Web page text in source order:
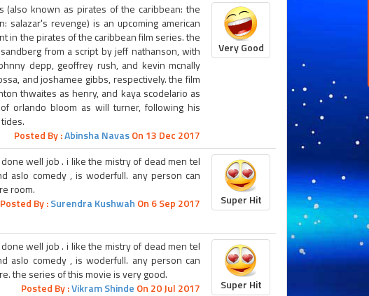
known as pirates of the caribbean: the
salazar's revenge) is an upcoming american
in the pirates of the caribbean film series. the
from a script by jeff nathanson, with
depp, geoffrey rush, and kevin mcnally
and joshamee gibbs, respectively. the film
thwaites as henry, and kaya scodelario as
orlando bloom as will turner, following his
Posted By :Abinsha NavasOn 13 Dec 2017
Very Good
well job . i like the mistry of dead men tel
aslo comedy , is woderfull. any person can
room.
Posted By :Surendra Kushwah On 6 Sep 2017 Super Hit
well job . i like the mistry of dead men tel
aslo comedy , is woderfull. any person can
the series of this movie is very good.
Posted By :Vikram Shinde On 20 Jul 2017 Super Hit